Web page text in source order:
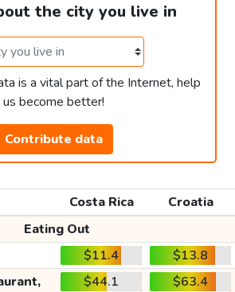
the city you live in
is a vital part of the Internet, help
us become better!
Contribute data
Costa Rica
Croatia
Eating Out
$11.4
$13.8
$44.1 $63.4